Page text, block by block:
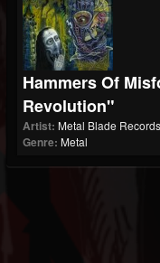
Hammers Of
Revolution"
Artist: Metal Blade Records
Genre: Metal